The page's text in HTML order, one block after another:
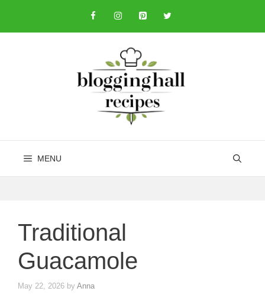
content
MENU
Traditional
Guacamole
May 22, 2026 by Anna